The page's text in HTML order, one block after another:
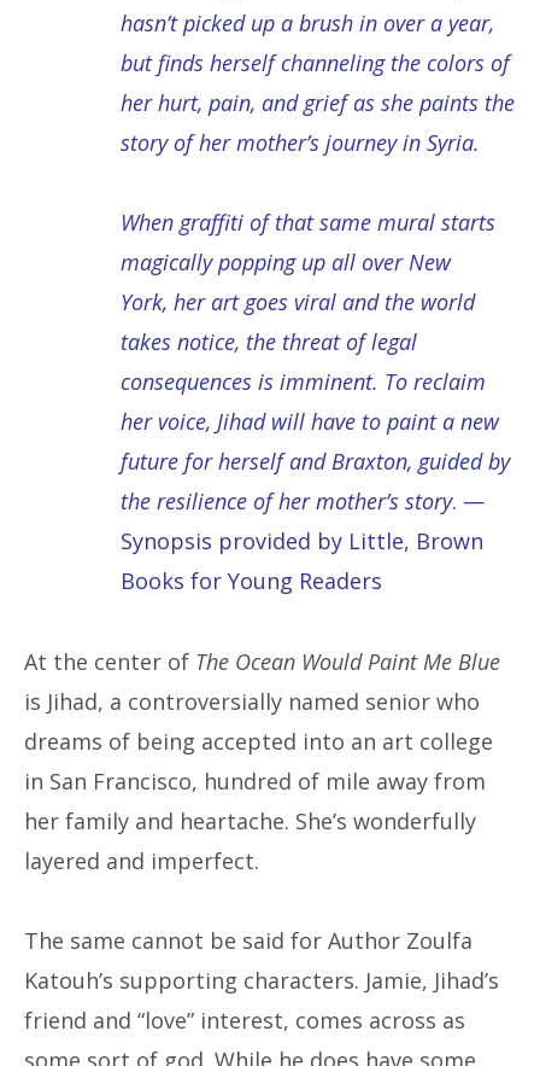
hasn’t picked up a brush in over a year,
but finds herself channeling the colors of
her hurt, pain, and grief as she paints the
story of her mother’s journey in Syria.
When graffiti of that same mural starts
magically popping up all over New
York, her art goes viral and the world
takes notice, the threat of legal
consequences is imminent. To reclaim
her voice, Jihad will have to paint a new
future for herself and Braxton, guided by
the resilience of her mother’s story. —
Synopsis provided by Little, Brown
Books for Young Readers
At the center of The Ocean Would Paint Me Blue
is Jihad, a controversially named senior who
dreams of being accepted into an art college
in San Francisco, hundred of mile away from
her family and heartache. She’s wonderfully
layered and imperfect.
The same cannot be said for Author Zoulfa
Katouh’s supporting characters. Jamie, Jihad’s
friend and “love” interest, comes across as